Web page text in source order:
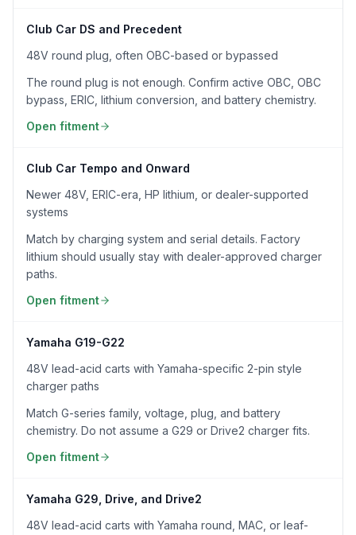
Club Car DS and Precedent
48V round plug, often OBC-based or bypassed
The round plug is not enough. Confirm active OBC, OBC
bypass, ERIC, lithium conversion, and battery chemistry.
Open fitment
Club Car Tempo and Onward
Newer 48V, ERIC-era, HP lithium, or dealer-supported
systems
Match by charging system and serial details. Factory
lithium should usually stay with dealer-approved charger
paths.
Open fitment
Yamaha G19-G22
48V lead-acid carts with Yamaha-specific 2-pin style
charger paths
Match G-series family, voltage, plug, and battery
chemistry. Do not assume a G29 or Drive2 charger fits.
Open fitment
Yamaha G29, Drive, and Drive2
48V lead-acid carts with Yamaha round, MAC, or leaf-